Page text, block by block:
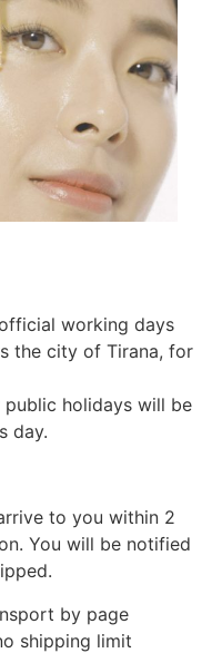
working days
the city of Tirana, for
public holidays will be
day.
to you within 2
You will be notified
by page
shipping limit